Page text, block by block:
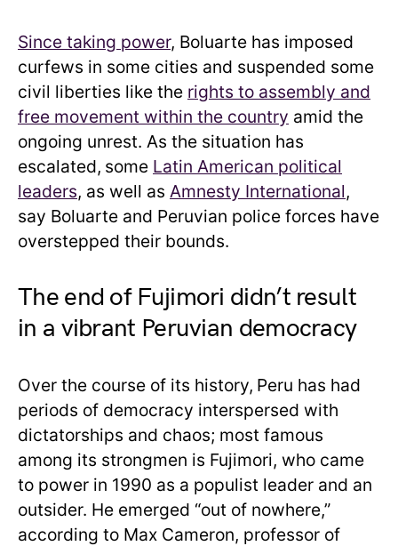
Since taking power, Boluarte has imposed
curfews in some cities and suspended some
civil liberties like the rights to assembly and
free movement within the country amid the
ongoing unrest. As the situation has
escalated, some Latin American political
leaders, as well as Amnesty International,
say Boluarte and Peruvian police forces have
overstepped their bounds.
The end of Fujimori didn’t result
in a vibrant Peruvian democracy
Over the course of its history, Peru has had
periods of democracy interspersed with
dictatorships and chaos; most famous
among its strongmen is Fujimori, who came
to power in 1990 as a populist leader and an
outsider. He emerged “out of nowhere,”
according to Max Cameron, professor of